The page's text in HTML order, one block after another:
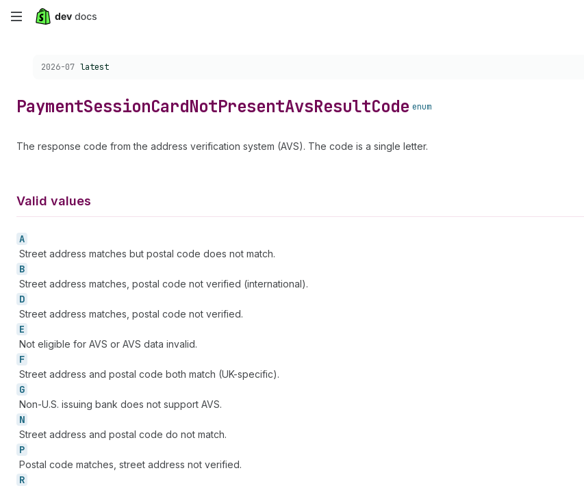
Skip
content
Choose a version:
2026-07 latest
PaymentSessionCardNotPresentAvsResultCode enum
The response code from the address verification system (AVS). The code is a single letter.
Valid values
A
Street address matches but postal code does not match.
B
Street address matches, postal code not verified (international).
D
Street address matches, postal code not verified.
E
Not eligible for AVS or AVS data invalid.
F
Street address and postal code both match (UK-specific).
G
Non-U.S. issuing bank does not support AVS.
N
Street address and postal code do not match.
P
Postal code matches, street address not verified.
R